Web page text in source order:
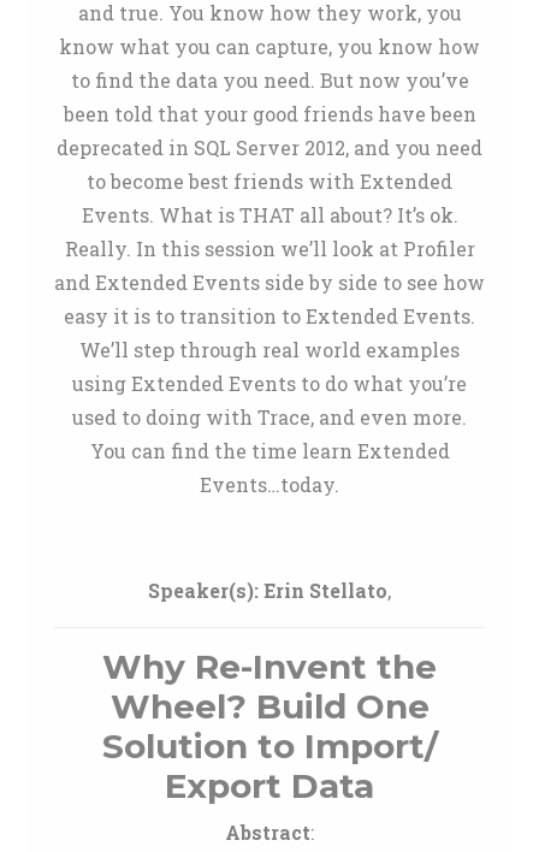
and true. You know how they work, you
know what you can capture, you know how
to find the data you need. But now you’ve
been told that your good friends have been
deprecated in SQL Server 2012, and you need
to become best friends with Extended
Events. What is THAT all about? It’s ok.
Really. In this session we’ll look at Profiler
and Extended Events side by side to see how
easy it is to transition to Extended Events.
We’ll step through real world examples
using Extended Events to do what you’re
used to doing with Trace, and even more.
You can find the time learn Extended
Events…today.
Speaker(s):Erin Stellato,
Why Re-Invent the
Wheel? Build One
Solution to Import/
Export Data
Abstract: